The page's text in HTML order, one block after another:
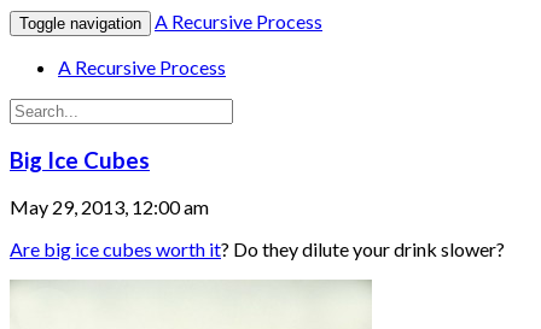
Toggle navigation
A Recursive Process
A Recursive Process
Big Ice Cubes
May 29, 2013, 12:00 am
Are big ice cubes worth it? Do they dilute your drink slower?